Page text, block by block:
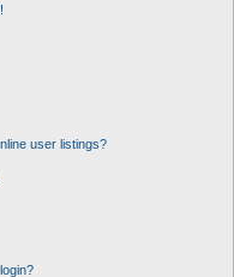
user listings?